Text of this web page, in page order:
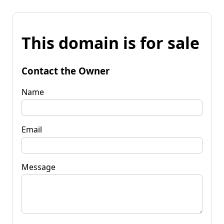
This domain is for sale
Contact the Owner
Name
Email
Message